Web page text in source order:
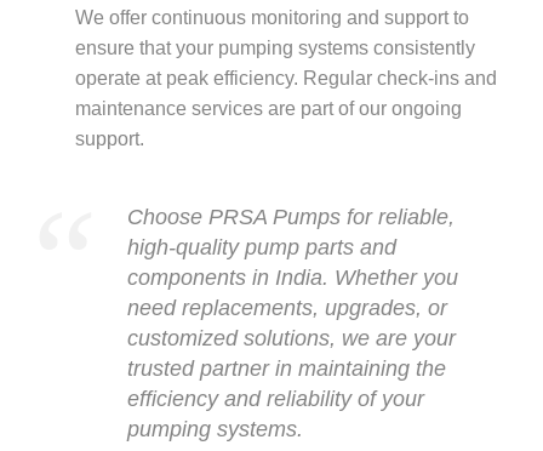
We offer continuous monitoring and support to
ensure that your pumping systems consistently
operate at peak efficiency. Regular check-ins and
maintenance services are part of our ongoing
support.
Choose PRSA Pumps for reliable,
high-quality pump parts and
components in India. Whether you
need replacements, upgrades, or
customized solutions, we are your
trusted partner in maintaining the
efficiency and reliability of your
pumping systems.